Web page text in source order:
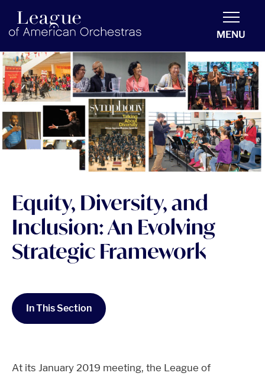
americanorchestras.org homepage
MENU
Equity, Diversity, and
Inclusion: An Evolving
Strategic Framework
In This Section
At its January 2019 meeting, the League of